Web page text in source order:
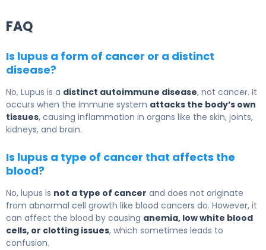
FAQ
Is lupus a form of cancer or a distinct
disease?
No, Lupus is a distinct autoimmune disease, not cancer. It
occurs when the immune system attacks the body’s own
tissues, causing inflammation in organs like the skin, joints,
kidneys, and brain.
Is lupus a type of cancer that affects the
blood?
No, lupus is not a type of cancer and does not originate
from abnormal cell growth like blood cancers do. However, it
can affect the blood by causing anemia, low white blood
cells, or clotting issues, which sometimes leads to
confusion.